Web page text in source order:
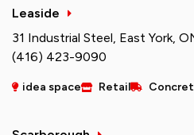
Leaside
31 Industrial Steel, East York,
(416) 423-9090
idea space Retail